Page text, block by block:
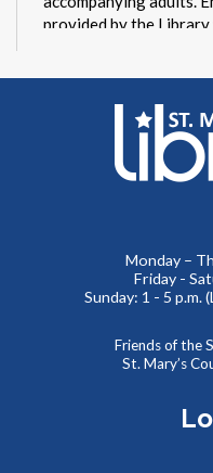
provided by the
Beacon of Hope
Thu, Aug 06, 1:00pm
Beacon of Hope
members will be on
No Sew Fabric
Thu, Aug 06, 5:00pm
Use fabric, scissors,
unique bookmark!
Monday –
Friday -
Sunday: 1 - 5 p.m.
Friends of the
St. Mary’s